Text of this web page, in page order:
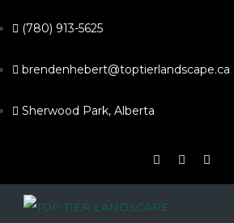
(780) 913-5625
brendenhebert@toptierlandscape.ca
Sherwood Park, Alberta